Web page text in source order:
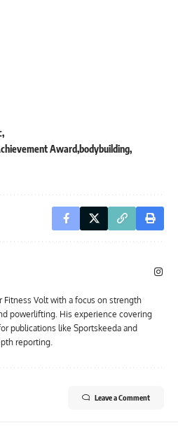
Award bodybuilding
Fitness Volt with a focus on strength
powerlifting. His experience covering
publications like Sportskeeda and
reporting.
Leave a Comment